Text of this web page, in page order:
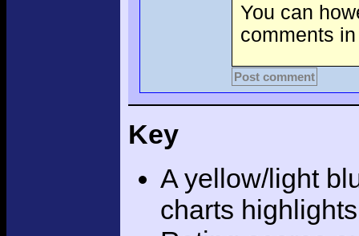
You can
comments
Post comment
Key
A yellow/light
charts